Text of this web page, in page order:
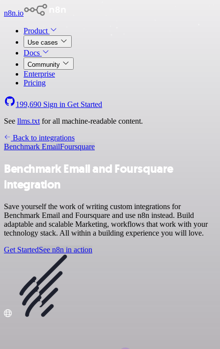
n8n.io
Product
Use cases
Docs
Community
Enterprise
Pricing
199,690 Sign in Get Started
See llms.txt for all machine-readable content.
Back to integrations
Benchmark EmailFoursquare
Benchmark Email and Foursquare
integration
Save yourself the work of writing custom integrations for
Benchmark Email and Foursquare and use n8n instead. Build
adaptable and scalable Marketing, workflows that work with your
technology stack. All within a building experience you will love.
Get StartedSee n8n in action